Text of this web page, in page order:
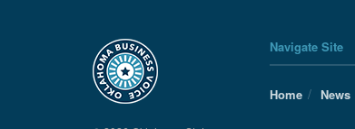
Navigate Site
Home News